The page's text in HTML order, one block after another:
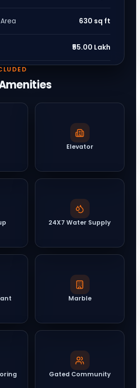
630 sq ft
₹55.00 Lakh
Elevator
24X7 Water Supply
Marble
Gated Community